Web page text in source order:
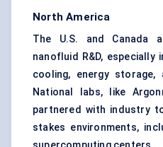
North America
The U.S. and
nanofluid R&D,
cooling, energy storage,
National labs, like
partnered with industry
stakes environments,